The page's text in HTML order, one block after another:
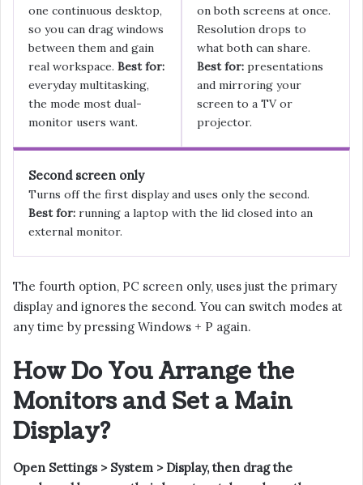
one continuous desktop,
so you can drag windows
between them and gain
real workspace. Best for:
everyday multitasking,
the mode most dual-
monitor users want.
on both screens at once.
Resolution drops to
what both can share.
Best for: presentations
and mirroring your
screen to a TV or
projector.
Second screen only
Turns off the first display and uses only the second.
Best for: running a laptop with the lid closed into an
external monitor.
The fourth option, PC screen only, uses just the primary
display and ignores the second. You can switch modes at
any time by pressing Windows + P again.
How Do You Arrange the
Monitors and Set a Main
Display?
Open Settings > System > Display, then drag the